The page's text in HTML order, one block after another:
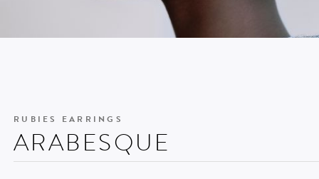
RUBIES EARRINGS
ARABESQUE